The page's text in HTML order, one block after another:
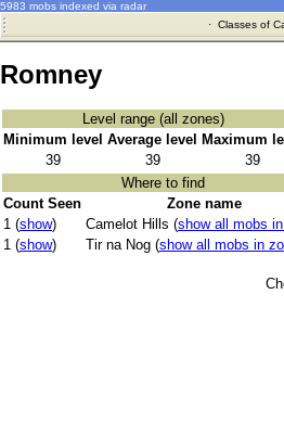
5983 mobs indexed via radar
· Classes of
Romney
Level range (all zones)
Minimum level Average level
Maximum
39
39
39
Where to find
Count Seen
Zone name
1 (show) Camelot Hills (show all mobs
1 (show) Tir na Nog (show all mobs in